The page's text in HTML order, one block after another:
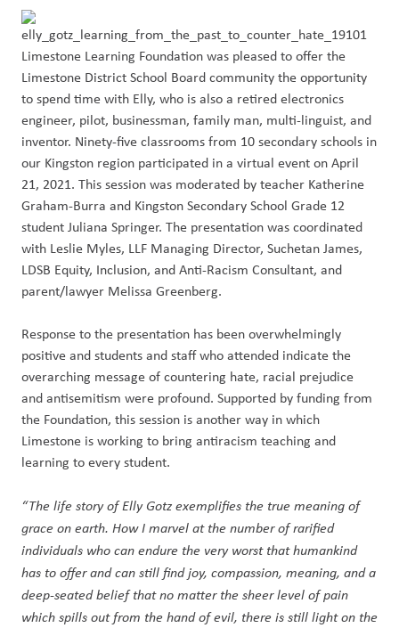
Limestone Learning Foundation was pleased to offer the
Limestone District School Board community the opportunity
to spend time with Elly, who is also a retired electronics
engineer, pilot, businessman, family man, multi-linguist, and
inventor. Ninety-five classrooms from 10 secondary schools in
our Kingston region participated in a virtual event on April
21, 2021. This session was moderated by teacher Katherine
Graham-Burra and Kingston Secondary School Grade 12
student Juliana Springer. The presentation was coordinated
with Leslie Myles, LLF Managing Director, Suchetan James,
LDSB Equity, Inclusion, and Anti-Racism Consultant, and
parent/lawyer Melissa Greenberg.
Response to the presentation has been overwhelmingly
positive and students and staff who attended indicate the
overarching message of countering hate, racial prejudice
and antisemitism were profound. Supported by funding from
the Foundation, this session is another way in which
Limestone is working to bring antiracism teaching and
learning to every student.
“The life story of Elly Gotz exemplifies the true meaning of
grace on earth. How I marvel at the number of rarified
individuals who can endure the very worst that humankind
has to offer and can still find joy, compassion, meaning, and a
deep-seated belief that no matter the sheer level of pain
which spills out from the hand of evil, there is still light on the